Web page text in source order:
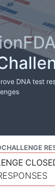
DNA test
CHALLENGE